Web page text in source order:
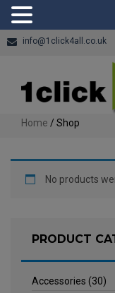
info@1click4all.co.uk
Home / Shop
No products
PRODUCT
Accessories (30)